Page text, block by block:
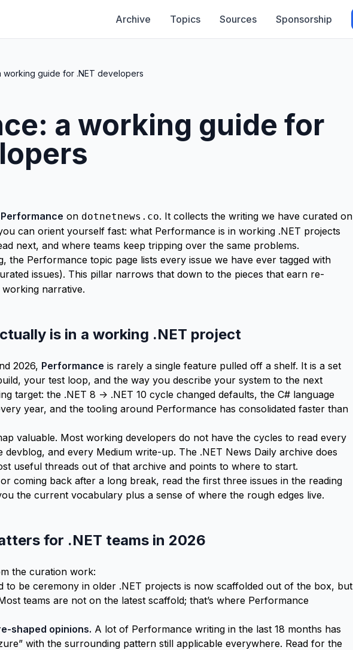
Archive Topics Sources Sponsorship
working guide for .NET developers
a working guide for
Performance on dotnetnews.co. It collects the writing we have curated on
can orient yourself fast: what Performance is in working .NET projects
next, and where teams keep tripping over the same problems.
the Performance topic page lists every issue we have ever tagged with
issues). This pillar narrows that down to the pieces that earn re-
narrative.
is in a working .NET project
2026, Performance is rarely a single feature pulled off a shelf. It is a set
your test loop, and the way you describe your system to the next
target: the .NET 8 -> .NET 10 cycle changed defaults, the C# language
year, and the tooling around Performance has consolidated faster than
valuable. Most working developers do not have the cycles to read every
and every Medium write-up. The .NET News Daily archive does
useful threads out of that archive and points to where to start.
coming back after a long break, read the first three issues in the reading
the current vocabulary plus a sense of where the rough edges live.
for .NET teams in 2026
the curation work:
to be ceremony in older .NET projects is now scaffolded out of the box, but
teams are not on the latest scaffold; that’s where Performance
shaped opinions. A lot of Performance writing in the last 18 months has
with the surrounding pattern still applicable everywhere. Read for the